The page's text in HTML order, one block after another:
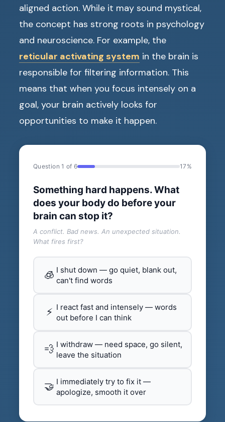
aligned action. While it may sound mystical,
the concept has strong roots in psychology
and neuroscience. For example, the
reticular activating system in the brain is
responsible for filtering information. This
means that when you focus intensely on a
goal, your brain actively looks for
opportunities to make it happen.
Question 1 of 6 17%
Something hard happens. What
does your body do before your
brain can stop it?
A conflict. Bad news. An unexpected situation.
What fires first?
🧊 I shut down — go quiet, blank out,
can't find words
⚡ I react fast and intensely — words
out before I can think
💨 I withdraw — need space, go silent,
leave the situation
🤝 I immediately try to fix it —
apologize, smooth it over